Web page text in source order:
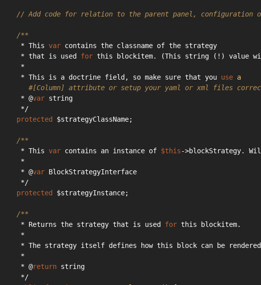
// Add code for relation to the parent panel, configuration
/**
     * This
var contains the classname of the strategy
     * that is used
for this blockitem. (This string (!) value will
     *
     * This is a doctrine field, so make sure that you
use a
#[Column] attribute or setup your yaml or xml files
     * @
var string
     */
protected
$strategyClassName;
/**
     * This
var contains an instance of $this->blockStrategy.
     *
     * @
var BlockStrategyInterface
     */
protected
$strategyInstance;
/**
     * Returns the strategy that is used
for this blockitem.
     *
* The strategy itself defines how this block can be
     *
     * @
return string
     */